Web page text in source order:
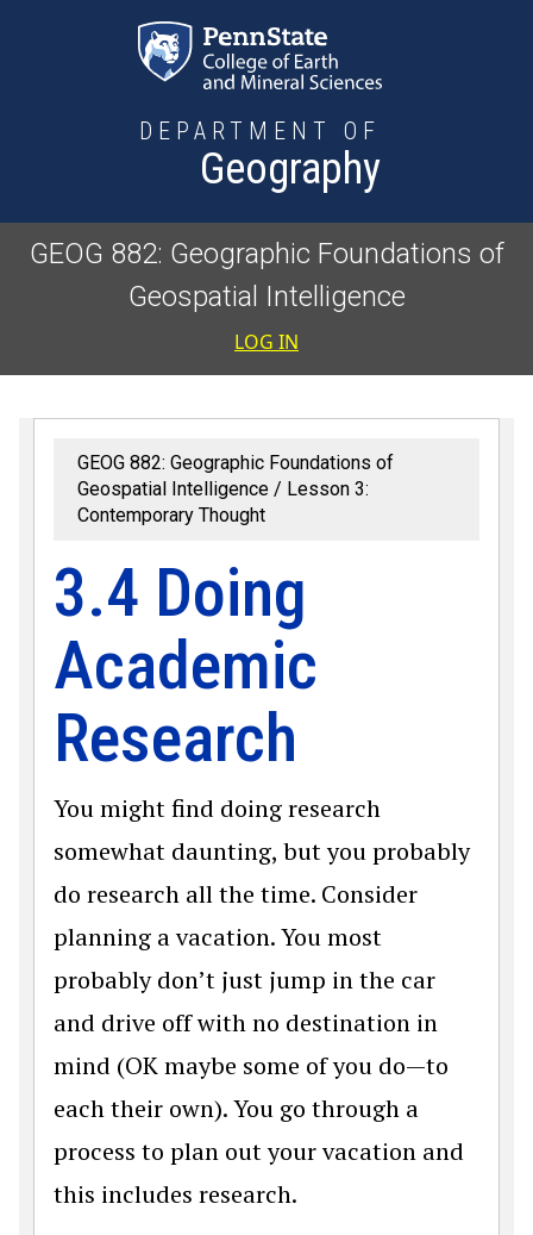
DEPARTMENT OF
Geography
GEOG 882: Geographic Foundations of
Geospatial Intelligence
User
LOG IN
GEOG 882: Geographic Foundations of
Geospatial Intelligence
Lesson 3:
Contemporary Thought
3.4 Doing
Academic
Research
You might find doing research
somewhat daunting, but you probably
do research all the time. Consider
planning a vacation. You most
probably don’t just jump in the car
and drive off with no destination in
mind (OK maybe some of you do—to
each their own). You go through a
process to plan out your vacation and
this includes research.